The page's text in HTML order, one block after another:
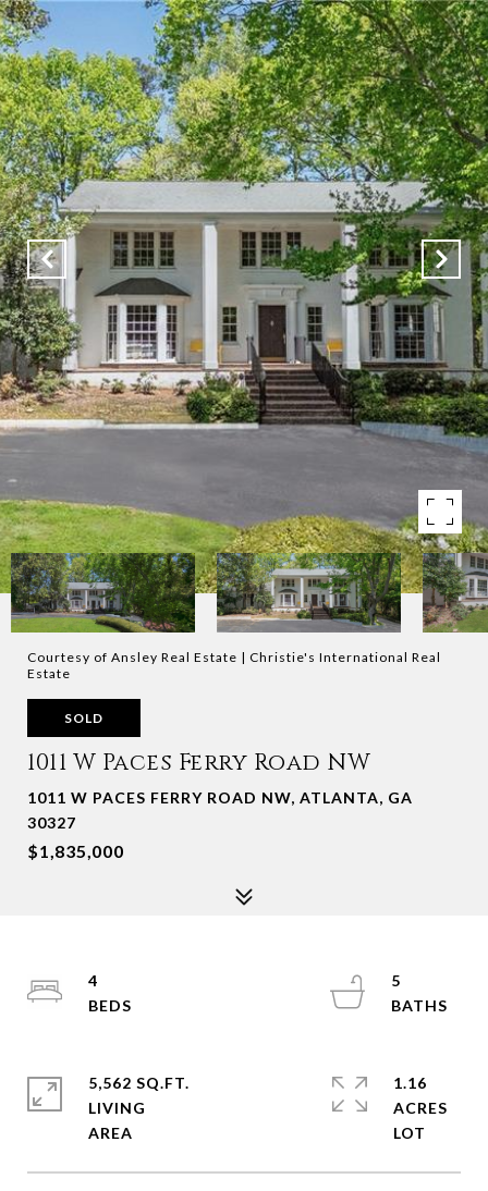
Courtesy of Ansley Real Estate | Christie's International Real
Estate
SOLD
1011 W Paces Ferry Road NW
1011 W PACES FERRY ROAD NW, ATLANTA, GA
30327
$1,835,000
4
5
5,562 SQ.FT.
LIVING
1.16
ACRES